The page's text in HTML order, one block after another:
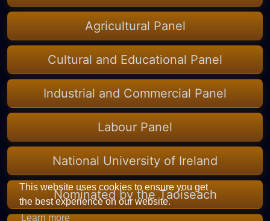
This website uses cookies to ensure you get
the best experience on our website.
Learn more
Agricultural Panel
Cultural and Educational Panel
Industrial and Commercial Panel
Labour Panel
National University of Ireland
Nominated by the Taoiseach